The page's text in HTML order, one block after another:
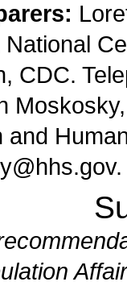
CDC.
and